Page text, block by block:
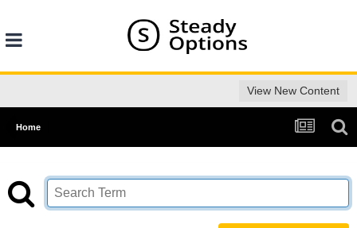
View New Content
Home